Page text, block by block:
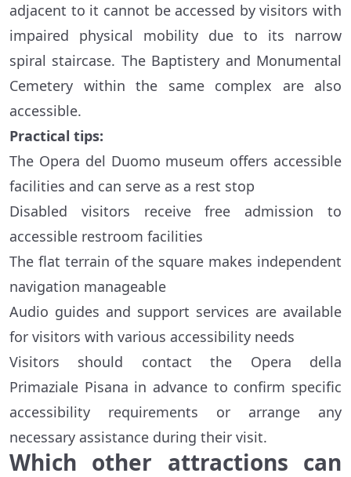
adjacent to it cannot be accessed by visitors with
impaired physical mobility due to its narrow
spiral staircase. The Baptistery and Monumental
Cemetery within the same complex are also
accessible.
Practical tips:
The Opera del Duomo museum offers accessible
facilities and can serve as a rest stop
Disabled visitors receive free admission to
accessible restroom facilities
The flat terrain of the square makes independent
navigation manageable
Audio guides and support services are available
for visitors with various accessibility needs
Visitors should contact the Opera della
Primaziale Pisana in advance to confirm specific
accessibility requirements or arrange any
necessary assistance during their visit.
Which other attractions can